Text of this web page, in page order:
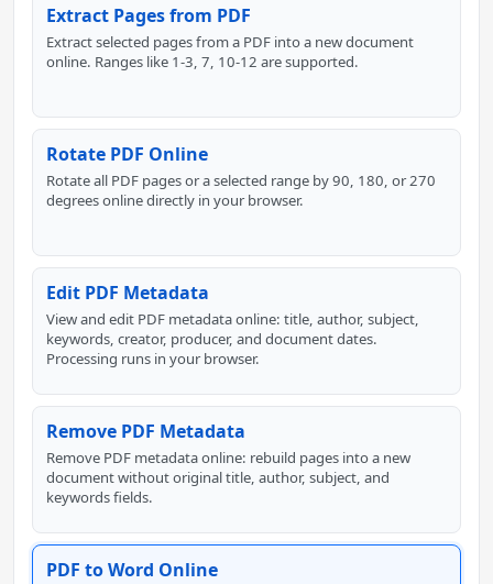
Extract Pages from PDF
Extract selected pages from a PDF into a new document
online. Ranges like 1-3, 7, 10-12 are supported.
Rotate PDF Online
Rotate all PDF pages or a selected range by 90, 180, or 270
degrees online directly in your browser.
Edit PDF Metadata
View and edit PDF metadata online: title, author, subject,
keywords, creator, producer, and document dates.
Processing runs in your browser.
Remove PDF Metadata
Remove PDF metadata online: rebuild pages into a new
document without original title, author, subject, and
keywords fields.
PDF to Word Online